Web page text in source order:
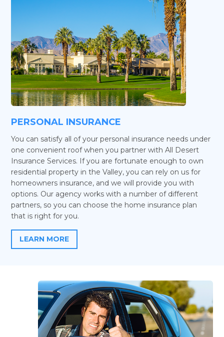
PERSONAL INSURANCE
You can satisfy all of your personal insurance needs under
one convenient roof when you partner with All Desert
Insurance Services. If you are fortunate enough to own
residential property in the Valley, you can rely on us for
homeowners insurance, and we will provide you with
options. Our agency works with a number of different
partners, so you can choose the home insurance plan
that is right for you.
LEARN MORE